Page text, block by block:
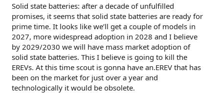
Solid state batteries: after a decade of unfulfilled
promises, it seems that solid state batteries are ready for
prime time. It looks like we’ll get a couple of models in
2027, more widespread adoption in 2028 and I believe
by 2029/2030 we will have mass market adoption of
solid state batteries. This I believe is going to kill the
EREVs. At this time scout is gonna have an.EREV that has
been on the market for just over a year and
technologically it would be obsolete.